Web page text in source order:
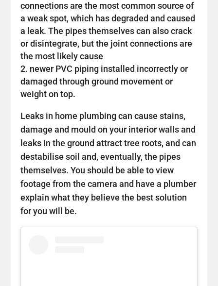
connections are the most common source of
a weak spot, which has degraded and caused
a leak. The pipes themselves can also crack
or disintegrate, but the joint connections are
the most likely cause
newer PVC piping installed incorrectly or
damaged through ground movement or
weight on top.
Leaks in home plumbing can cause stains,
damage and mould on your interior walls and
leaks in the ground attract tree roots, and can
destabilise soil and, eventually, the pipes
themselves. You should be able to view
footage from the camera and have a plumber
explain what they believe the best solution
for you will be.